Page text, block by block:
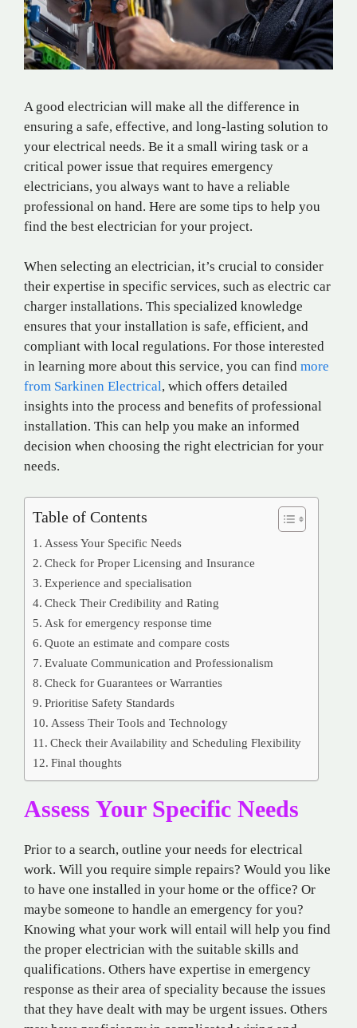
A good electrician will make all the difference in
ensuring a safe, effective, and long-lasting solution to
your electrical needs. Be it a small wiring task or a
critical power issue that requires emergency
electricians, you always want to have a reliable
professional on hand. Here are some tips to help you
find the best electrician for your project.
When selecting an electrician, it’s crucial to consider
their expertise in specific services, such as electric car
charger installations. This specialized knowledge
ensures that your installation is safe, efficient, and
compliant with local regulations. For those interested
in learning more about this service, you can find more
from Sarkinen Electrical, which offers detailed
insights into the process and benefits of professional
installation. This can help you make an informed
decision when choosing the right electrician for your
needs.
Table of Contents
Assess Your Specific Needs
Check for Proper Licensing and Insurance
Experience and specialisation
Check Their Credibility and Rating
Ask for emergency response time
Quote an estimate and compare costs
Evaluate Communication and Professionalism
Check for Guarantees or Warranties
Prioritise Safety Standards
Assess Their Tools and Technology
Check their Availability and Scheduling Flexibility
Final thoughts
Assess Your Specific Needs
Prior to a search, outline your needs for electrical
work. Will you require simple repairs? Would you like
to have one installed in your home or the office? Or
maybe someone to handle an emergency for you?
Knowing what your work will entail will help you find
the proper electrician with the suitable skills and
qualifications. Others have expertise in emergency
response as their area of speciality because the issues
that they have dealt with may be urgent issues. Others